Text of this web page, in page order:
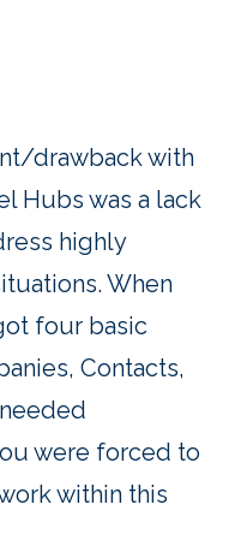
drawback with
Hubs was a lack
highly
When
four basic
Contacts,
were forced to
within this